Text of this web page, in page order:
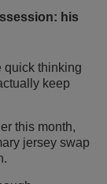
his
quick thinking
keep
this month,
jersey swap